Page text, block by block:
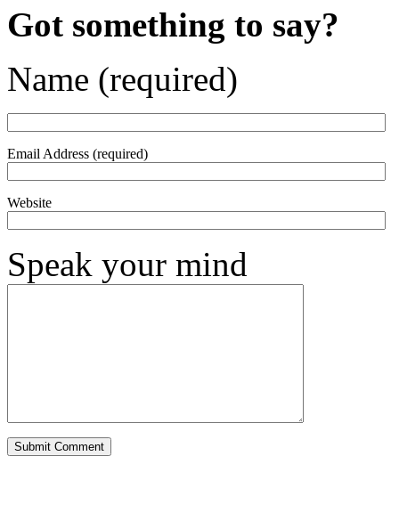
Got something to say?
Name (required)
Email Address (required)
Website
Speak your mind